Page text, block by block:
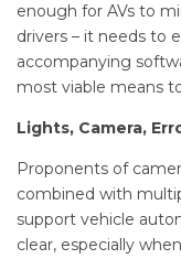
enough for AVs to
drivers – it needs to
accompanying
most viable means
Lights, Camera,
Proponents of
combined with
support vehicle
clear, especially